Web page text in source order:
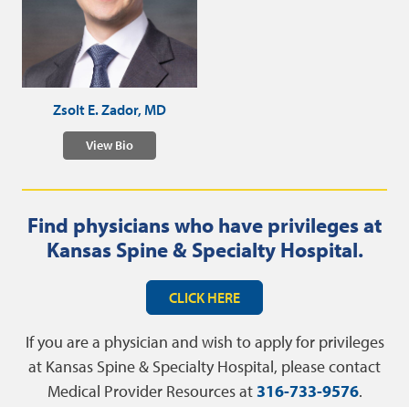
Zsolt E. Zador, MD
View Bio
Find physicians who have privileges at
Kansas Spine & Specialty Hospital.
CLICK HERE
If you are a physician and wish to apply for privileges
at Kansas Spine & Specialty Hospital, please contact
Medical Provider Resources at316-733-9576.